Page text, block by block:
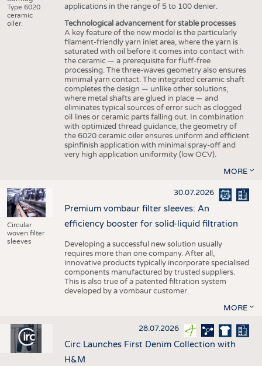
Type 6020
ceramic
oiler.
applications in the range of 5 to 100 denier.
Technological advancement for stable processes
A key feature of the new model is the particularly
filament-friendly yarn inlet area, where the yarn is
saturated with oil before it comes into contact with
the ceramic — a prerequisite for fluff-free
processing. The three-waves geometry also ensures
minimal yarn contact. The integrated ceramic shaft
completes the design — unlike other solutions,
where metal shafts are glued in place — and
eliminates typical sources of error such as clogged
oil lines or ceramic parts falling out. In combination
with optimized thread guidance, the geometry of
the 6020 ceramic oiler ensures uniform and efficient
spinfinish application with minimal spray-off and
very high application uniformity (low OCV).
MORE
Circular
woven filter
sleeves
30.07.2026
Premium vombaur filter sleeves: An
efficiency booster for solid-liquid filtration
Developing a successful new solution usually
requires more than one company. After all,
innovative products typically incorporate specialised
components manufactured by trusted suppliers.
This is also true of a patented filtration system
developed by a vombaur customer.
MORE
28.07.2026
Circ Launches First Denim Collection with
H&M